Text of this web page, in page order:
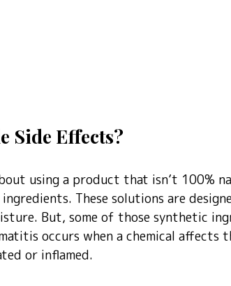
Side Effects?
using a product that isn’t 100%
These solutions are
But, some of those synthetic
occurs when a chemical affects
or inflamed.